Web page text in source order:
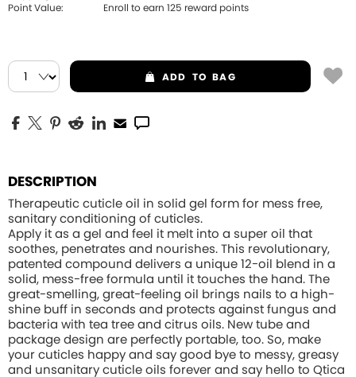
Point Value:
Enroll to earn 125 reward points
ADD TO BAG
DESCRIPTION
Therapeutic cuticle oil in solid gel form for mess free,
sanitary conditioning of cuticles.
Apply it as a gel and feel it melt into a super oil that
soothes, penetrates and nourishes. This revolutionary,
patented compound delivers a unique 12-oil blend in a
solid, mess-free formula until it touches the hand. The
great-smelling, great-feeling oil brings nails to a high-
shine buff in seconds and protects against fungus and
bacteria with tea tree and citrus oils. New tube and
package design are perfectly portable, too. So, make
your cuticles happy and say good bye to messy, greasy
and unsanitary cuticle oils forever and say hello to Qtica